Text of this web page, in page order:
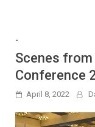
-
Scenes from
Conference
April 8, 2022